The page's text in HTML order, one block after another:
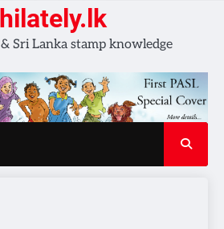
group
Channel
page
Sri Lanka stamp knowledge